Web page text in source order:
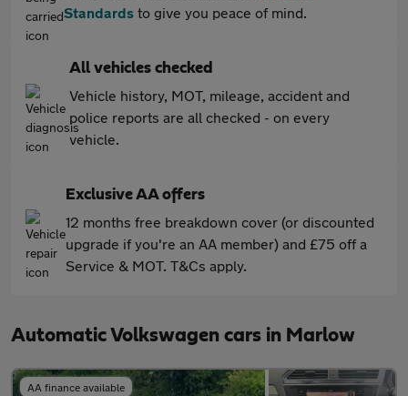
Standards to give you peace of mind.
All vehicles checked
Vehicle history, MOT, mileage, accident and
police reports are all checked - on every
vehicle.
Exclusive AA offers
12 months free breakdown cover (or discounted
upgrade if you're an AA member) and £75 off a
Service & MOT. T&Cs apply.
Automatic Volkswagen cars in Marlow
AA finance available